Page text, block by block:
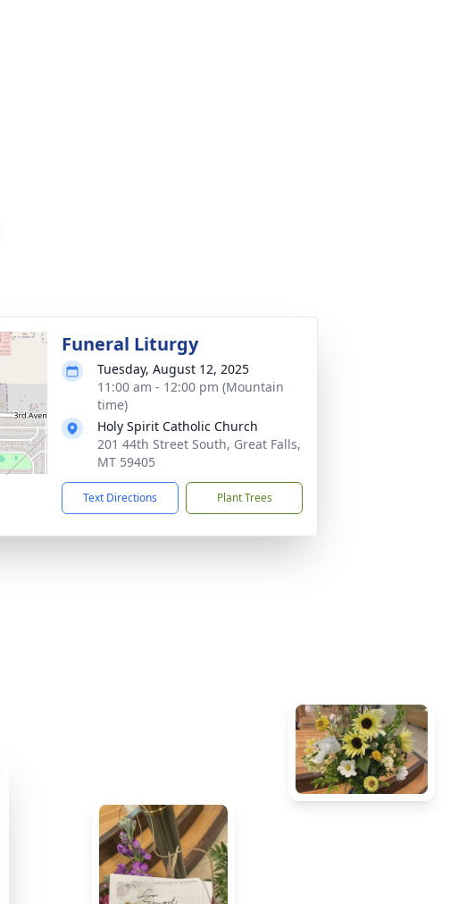
Funeral Liturgy
Tuesday, August 12, 2025
11:00 am - 12:00 pm (Mountain
time)
Holy Spirit Catholic Church
201 44th Street South, Great Falls,
MT 59405
Text Directions Plant Trees